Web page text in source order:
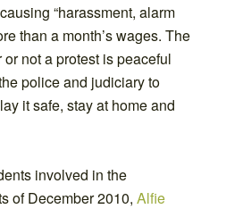
“harassment, alarm
than a month’s wages. The
not a protest is peaceful
police and judiciary to
it safe, stay at home and
involved in the
of December 2010, Alfie